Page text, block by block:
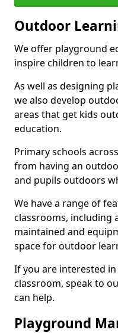
Outdoor
We offer playground
inspire children to
As well as designing
we also develop
areas that get kids
education.
Primary schools
from having an
and pupils outdoors
We have a range of
classrooms, including
maintained and
space for outdoor
If you are interested
classroom, speak to
can help.
Playground